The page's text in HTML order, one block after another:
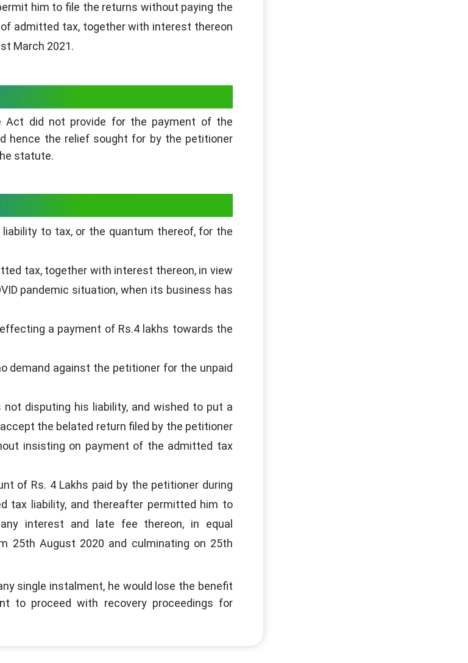
him to file the returns without paying the
admitted tax, together with interest thereon
March 2021.
did not provide for the payment of the
hence the relief sought for by the petitioner
statute.
Court (HC)
to tax, or the quantum thereof, for the
tax, together with interest thereon, in view
pandemic situation, when its business has
a payment of Rs.4 lakhs towards the
demand against the petitioner for the unpaid
disputing his liability, and wished to put a
the belated return filed by the petitioner
insisting on payment of the admitted tax
of Rs. 4 Lakhs paid by the petitioner during
tax liability, and thereafter permitted him to
interest and late fee thereon, in equal
25th August 2020 and culminating on 25th
single instalment, he would lose the benefit
to proceed with recovery proceedings for